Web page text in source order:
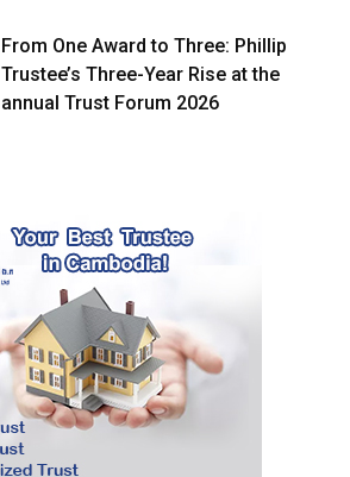
From One Award to Three: Phillip
Trustee’s Three-Year Rise at the
annual Trust Forum 2026